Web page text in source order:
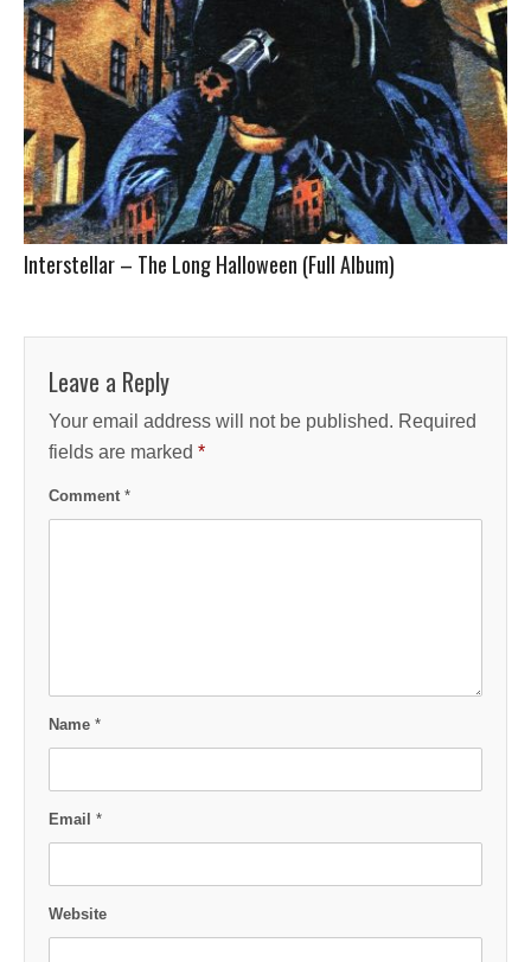
Interstellar – The Long Halloween (Full Album)
Leave a Reply
Your email address will not be published. Required
fields are marked *
Comment *
Name *
Email *
Website